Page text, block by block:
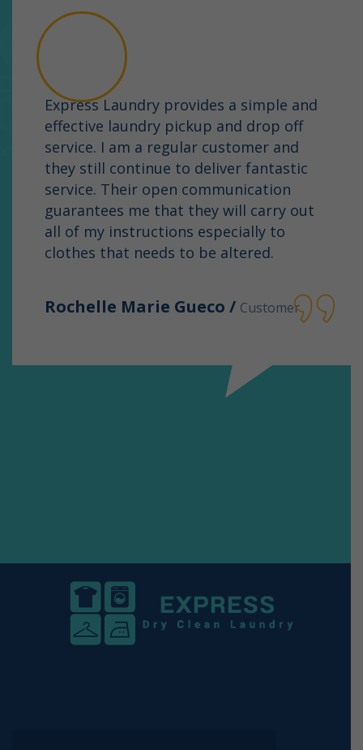
Express Laundry provides a simple and
effective laundry pickup and drop off
service. I am a regular customer and
they still continue to deliver fantastic
service. Their open communication
guarantees me that they will carry out
all of my instructions especially to
clothes that needs to be altered.
Rochelle Marie Gueco / Customer